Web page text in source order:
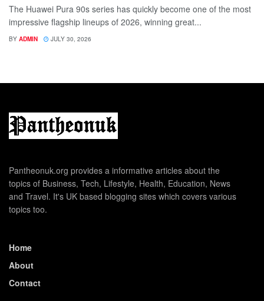
The Huawei Pura 90s series has quickly become one of the most
impressive flagship lineups of 2026, winning great...
BY ADMIN JULY 30, 2026
Pantheonuk.org provides a informative articles about the
topics of Business, Tech, Lifestyle, Health, Education, News
and Travel. It's UK based blogging sites which covers various
topics too.
Home
About
Contact